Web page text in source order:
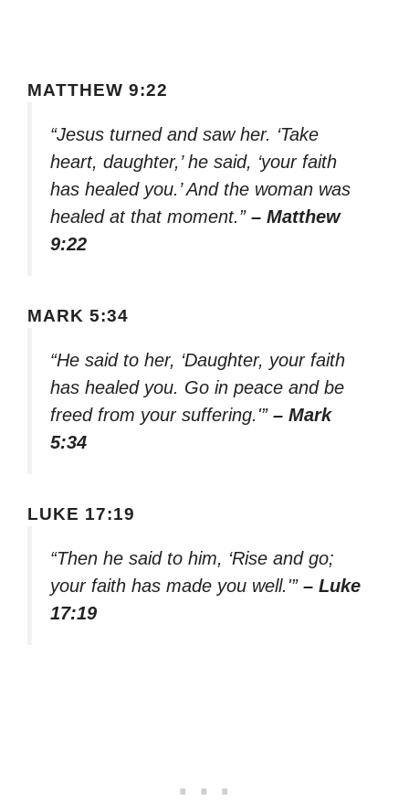
MATTHEW 9:22
“Jesus turned and saw her. ‘Take
heart, daughter,’ he said, ‘your faith
has healed you.’ And the woman was
healed at that moment.” – Matthew
9:22
MARK 5:34
“He said to her, ‘Daughter, your faith
has healed you. Go in peace and be
freed from your suffering.'” – Mark
5:34
LUKE 17:19
“Then he said to him, ‘Rise and go;
your faith has made you well.'” – Luke
17:19